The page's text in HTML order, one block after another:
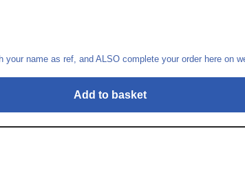
your name as ref, and ALSO complete your order here on
Add to basket